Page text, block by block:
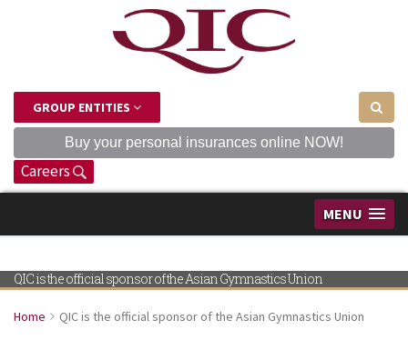
GROUP ENTITIES
Buy your personal insurances online NOW!
Careers
MENU
QIC is the official sponsor of the Asian Gymnastics Union
Home QIC is the official sponsor of the Asian Gymnastics Union